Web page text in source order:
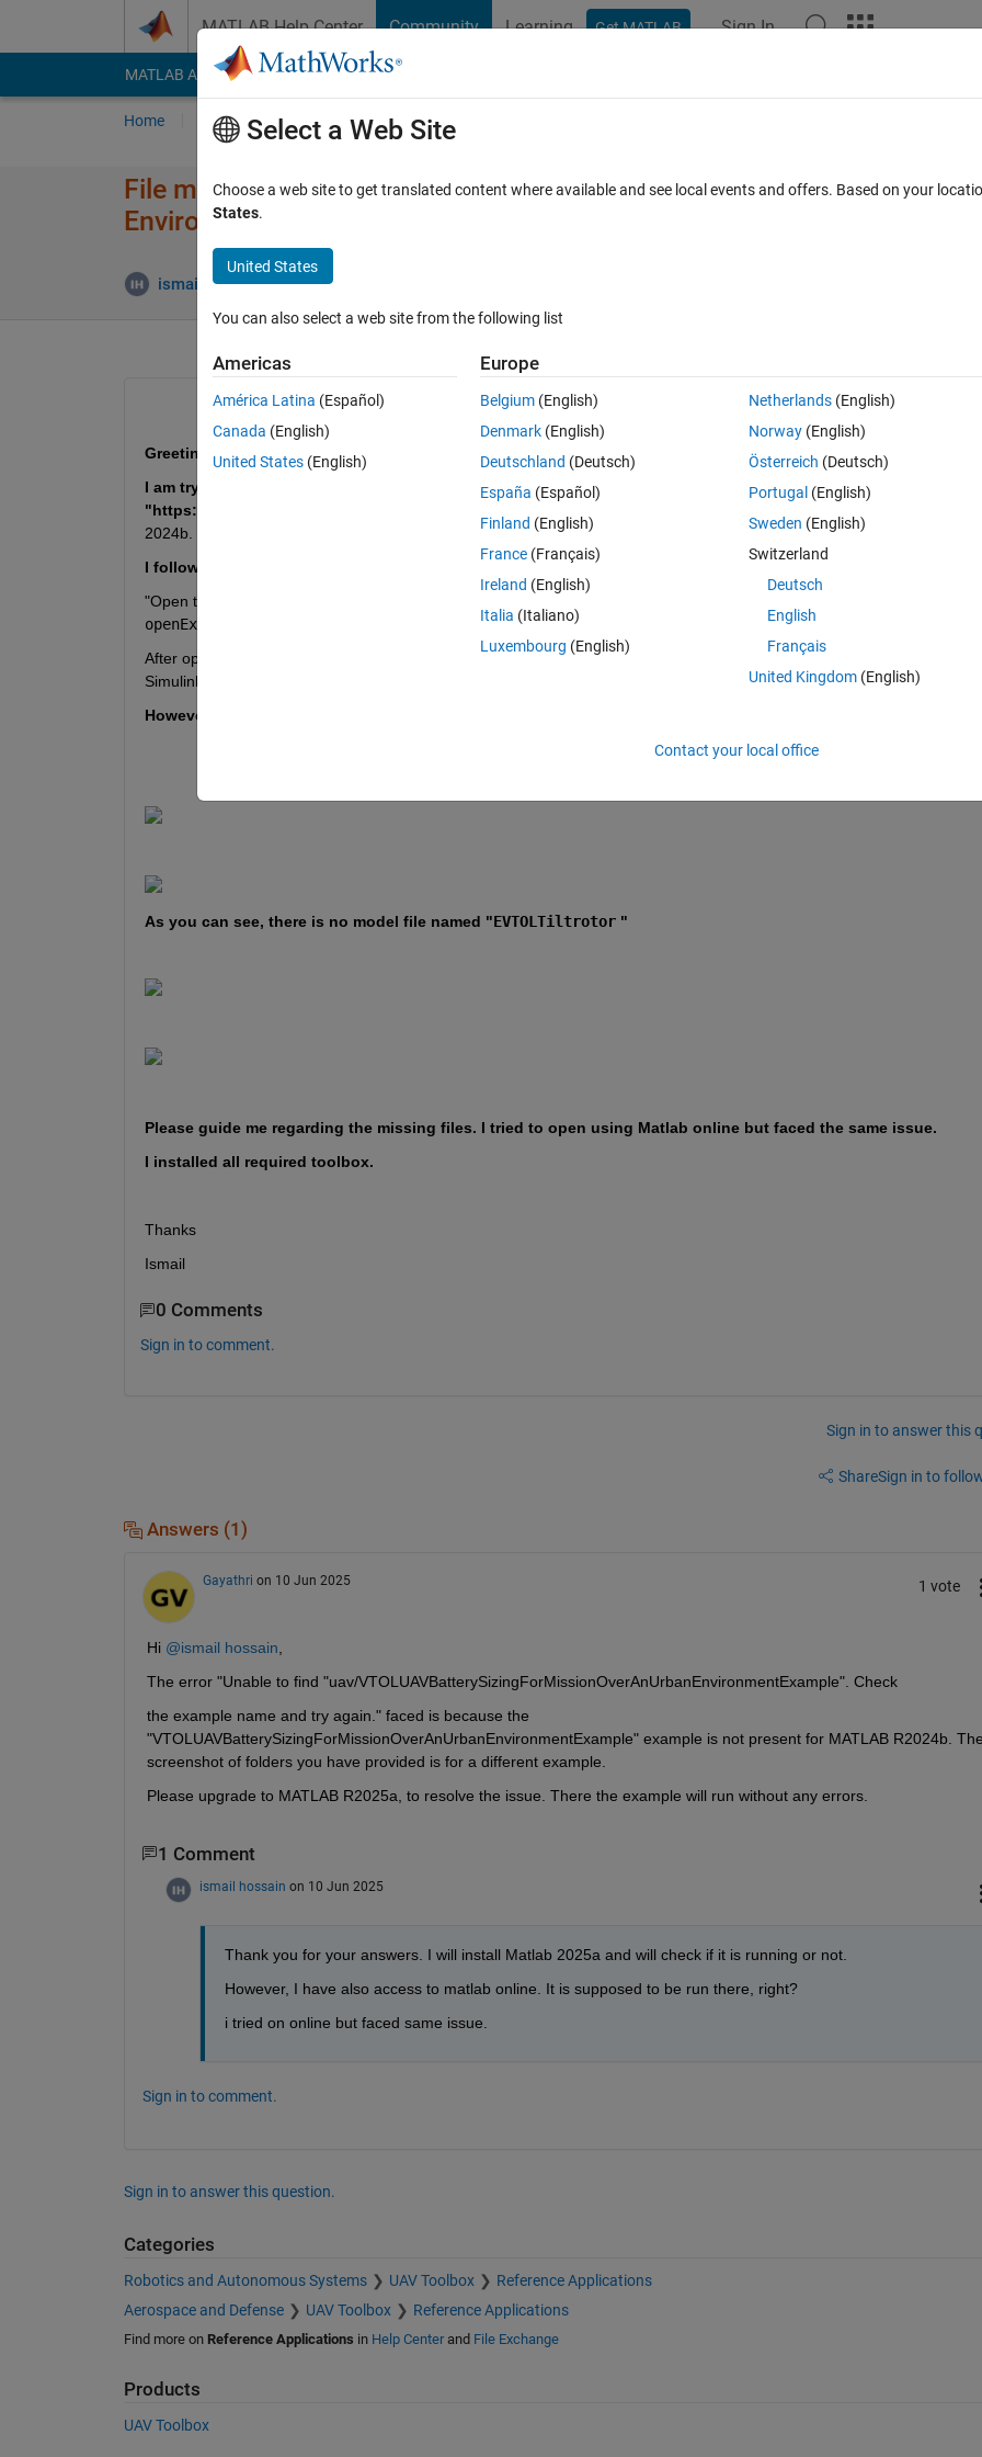
MATLAB Help Center Community Learning Get MATLAB Sign In
MATLAB Answers File Exchange Cody
Home Ask Answer Browse MATLAB FAQs
File missing of "VTOL UAV Battery Sizing for Mission Over an Urban
Environment" example
ismail hossain 9 Jun 2025
Greetings!
I am trying to open the exampl
"https://www.mathworks.com/help/uav/ug/uav-battery-sizing-for-mission-urban-environment.html"
2024b.
I follow the instructions
"Open the example live script and the directory that contains the
openExample('uav/VTOLUAVBatterySizingForMissionOverAnUrbanEnvironmentExample')
After opening the example live script and the directory, you must open the
project file to access the
Simulink model, supporting files, and project shorcuts that this example uses."
However, it is showing file missing.
As you can see, there is no model file named "EVTOLTiltrotor "
Please guide me regarding the missing files. I tried to open using Matlab online but faced the same issue.
I installed all required toolbox.
Thanks
Ismail
0 Comments
Sign in to comment.
Sign in to answer this
ShareSign in to
Answers (1)
Gayathri on 10 Jun 2025 1 vote
Hi @ismail hossain
The error "Unable to find "uav/VTOLUAVBatterySizingForMissionOverAnUrbanEnvironmentExample". Check
the example name and try again." faced is because the
"VTOLUAVBatterySizingForMissionOverAnUrbanEnvironmentExample" example is not present for MATLAB R2024b. The
screenshot of folders you have provided is for a different example.
Please upgrade to MATLAB R2025a, to resolve the issue. There the example will run without any errors.
1 Comment
ismail hossain on 10 Jun 2025
Thank you for your answers. I will install Matlab 2025a and will check if it is running or not.
However, I have also access to matlab online. It is supposed to be run there, right?
i tried on online but faced same issue.
Sign in to comment.
Sign in to answer this question.
Categories
Robotics and Autonomous Systems UAV Toolbox
Reference Applications
Aerospace and Defense
UAV Toolbox Reference Applications
Find more on Reference Applications in Help Centerand File Exchange
Products
UAV Toolbox
Select a Web Site
Choose a web site to get translated content where available and see local events and offers. Based on your
States.
United States
You can also select a web site from the following list
Americas
América Latina (Español)
Canada (English)
United States (English)
Europe
Belgium (English)
Denmark (English)
Deutschland (Deutsch)
España (Español)
Finland (English)
France (Français)
Ireland (English)
Italia (Italiano)
Luxembourg (English)
Netherlands(English)
Norway(English)
Österreich (Deutsch)
Portugal (English)
Sweden (English)
Switzerland
Deutsch
English
Français
United Kingdom(English)
Contact your local office